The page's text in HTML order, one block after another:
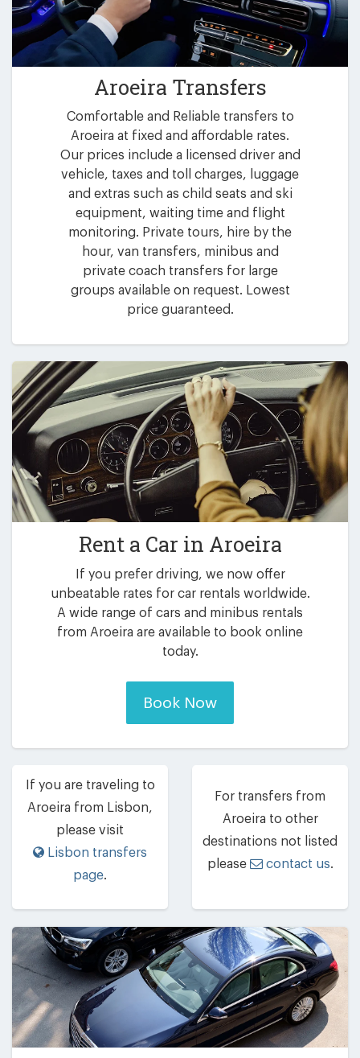
Aroeira Transfers
Comfortable and Reliable transfers to
Aroeira at fixed and affordable rates.
Our prices include a licensed driver and
vehicle, taxes and toll charges, luggage
and extras such as child seats and ski
equipment, waiting time and flight
monitoring. Private tours, hire by the
hour, van transfers, minibus and
private coach transfers for large
groups available on request. Lowest
price guaranteed.
Rent a Car in Aroeira
If you prefer driving, we now offer
unbeatable rates for car rentals worldwide.
A wide range of cars and minibus rentals
from Aroeira are available to book online
today.
Book Now
If you are traveling to
Aroeira from Lisbon,
please visit
Lisbon transfers
page.
For transfers from
Aroeira to other
destinations not listed
please
contact us.